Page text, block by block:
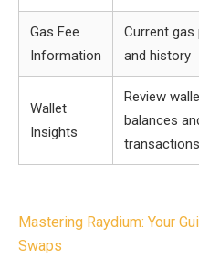
Gas Fee
Information
Current gas
and history
Wallet
Insights
Review
balances
transactions
Post
navigation
Mastering Raydium: Your
Swaps